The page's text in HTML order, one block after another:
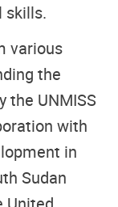
skills.
various
the
the UNMISS
with
in
Sudan